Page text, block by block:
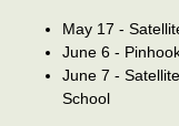
May 17 -
June 6 -
June 7 -
School